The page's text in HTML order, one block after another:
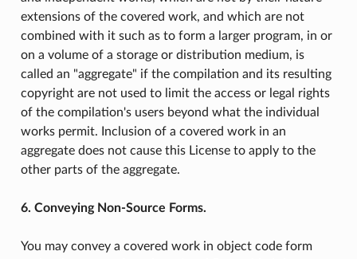
extensions of the covered work, and which are not
combined with it such as to form a larger program, in or
on a volume of a storage or distribution medium, is
called an "aggregate" if the compilation and its resulting
copyright are not used to limit the access or legal rights
of the compilation's users beyond what the individual
works permit. Inclusion of a covered work in an
aggregate does not cause this License to apply to the
other parts of the aggregate.
6. Conveying Non-Source Forms.
You may convey a covered work in object code form